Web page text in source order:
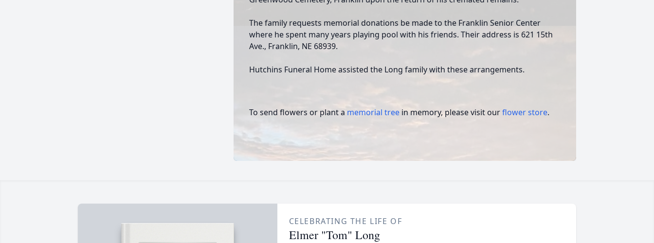
The family requests memorial donations be made to the Franklin Senior Center
where he spent many years playing pool with his friends. Their address is 621 15th
Ave., Franklin, NE 68939.
Hutchins Funeral Home assisted the Long family with these arrangements.
To send flowers or plant a memorial tree in memory, please visit ourflower store.
CELEBRATING THE LIFE OF
Elmer "Tom" Long